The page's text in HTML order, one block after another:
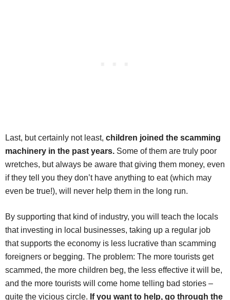
Last, but certainly not least, children joined the scamming
machinery in the past years. Some of them are truly poor
wretches, but always be aware that giving them money, even
if they tell you they don’t have anything to eat (which may
even be true!), will never help them in the long run.
By supporting that kind of industry, you will teach the locals
that investing in local businesses, taking up a regular job
that supports the economy is less lucrative than scamming
foreigners or begging. The problem: The more tourists get
scammed, the more children beg, the less effective it will be,
and the more tourists will come home telling bad stories –
quite the vicious circle. If you want to help, go through the